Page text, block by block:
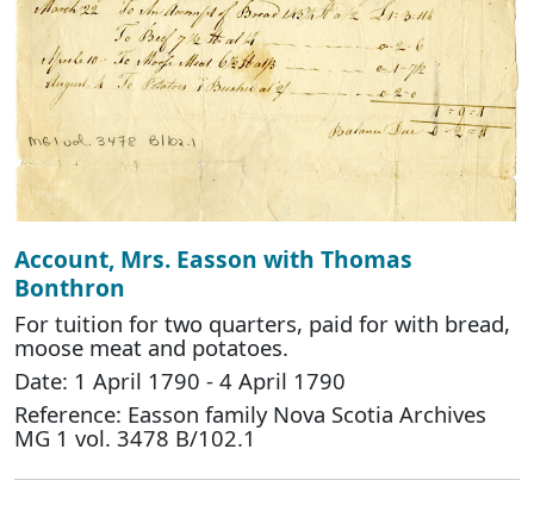
Account, Mrs. Easson with Thomas
Bonthron
For tuition for two quarters, paid for with bread,
moose meat and potatoes.
Date: 1 April 1790 - 4 April 1790
Reference: Easson family Nova Scotia Archives
MG 1 vol. 3478 B/102.1